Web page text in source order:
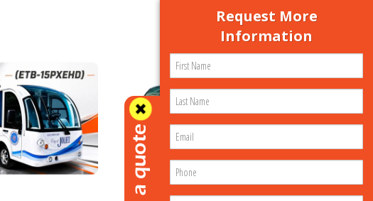
Request More
Information